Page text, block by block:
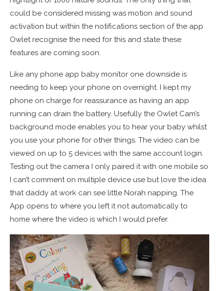
could be considered missing was motion and sound
activation but within the notifications section of the app
Owlet recognise the need for this and state these
features are coming soon.
Like any phone app baby monitor one downside is
needing to keep your phone on overnight. I kept my
phone on charge for reassurance as having an app
running can drain the battery. Usefully the Owlet Cam’s
background mode enables you to hear your baby whilst
you use your phone for other things. The video can be
viewed on up to 5 devices with the same account login.
Testing out the camera I only paired it with one mobile so
I can’t comment on multiple device use but love the idea
that daddy at work can see little Norah napping. The
App opens to where you left it not automatically to
home where the video is which I would prefer.